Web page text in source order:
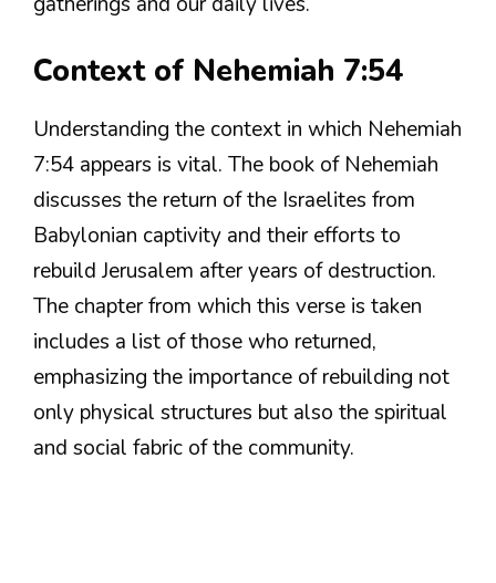
Context of Nehemiah 7:54
Understanding the context in which Nehemiah
7:54 appears is vital. The book of Nehemiah
discusses the return of the Israelites from
Babylonian captivity and their efforts to
rebuild Jerusalem after years of destruction.
The chapter from which this verse is taken
includes a list of those who returned,
emphasizing the importance of rebuilding not
only physical structures but also the spiritual
and social fabric of the community.